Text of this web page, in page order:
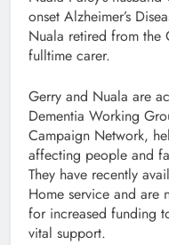
onset Alzheimer’s
Nuala retired from the
fulltime carer.
Gerry and Nuala are
Dementia Working
Campaign Network,
affecting people and
They have recently
Home service and are
for increased funding
vital support.